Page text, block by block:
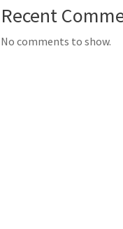
Recent
No comments to show.